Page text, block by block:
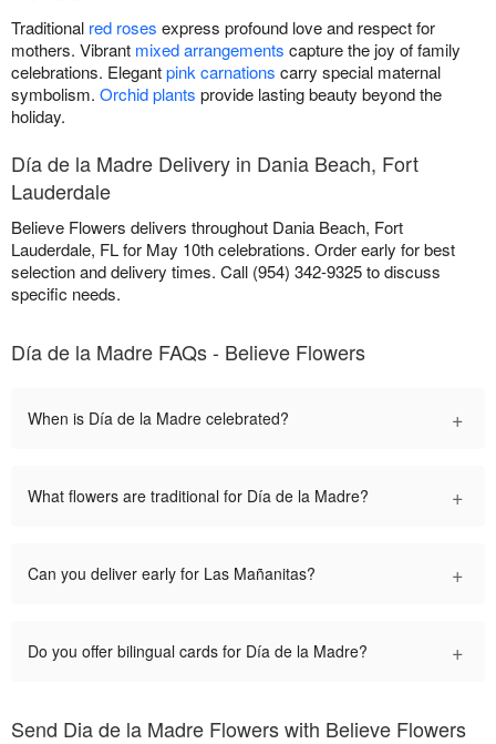
Traditional red roses express profound love and respect for
mothers. Vibrant mixed arrangements capture the joy of family
celebrations. Elegantpink carnations carry special maternal
symbolism. Orchid plants provide lasting beauty beyond the
holiday.
Día de la Madre Delivery in Dania Beach, Fort
Lauderdale
Believe Flowers delivers throughout Dania Beach, Fort
Lauderdale, FL for May 10th celebrations. Order early for best
selection and delivery times. Call (954) 342-9325 to discuss
specific needs.
Día de la Madre FAQs - Believe Flowers
When is Día de la Madre celebrated? +
What flowers are traditional for Día de la Madre? +
Can you deliver early for Las Mañanitas? +
Do you offer bilingual cards for Día de la Madre? +
Send Dia de la Madre Flowers with Believe Flowers